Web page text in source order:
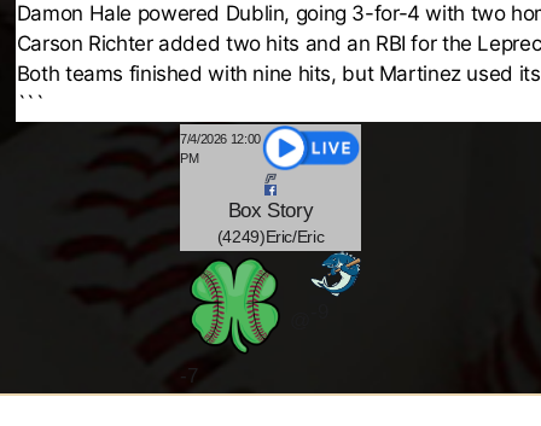
Damon Hale powered Dublin, going 3-for-4 with two
Carson Richter added two hits and an RBI for the
Both teams finished with nine hits, but Martinez used
```
7/4/2026 12:00
PM
Box Story
(4249)Eric/Eric
-7